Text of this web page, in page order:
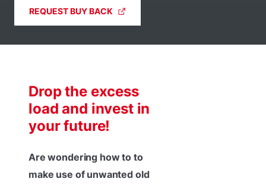
REQUEST BUY BACK
Drop the excess
load and invest in
your future!
Are wondering how to to
make use of unwanted old